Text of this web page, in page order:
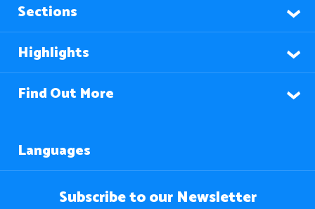
Sections
Highlights
Find Out More
Languages
Subscribe to our Newsletter